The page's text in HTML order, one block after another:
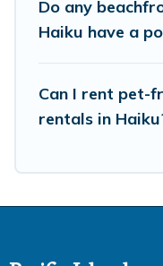
Do any
Haiku have a
Can I rent pet-
rentals in